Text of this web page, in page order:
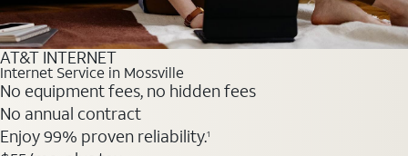
AT&T INTERNET
Internet Service in Mossville
No equipment fees, no hidden fees
No annual contract
Enjoy 99% proven reliability.1